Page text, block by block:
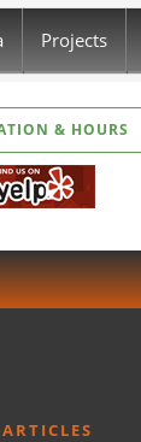
Projects
& HOURS
ARTICLES